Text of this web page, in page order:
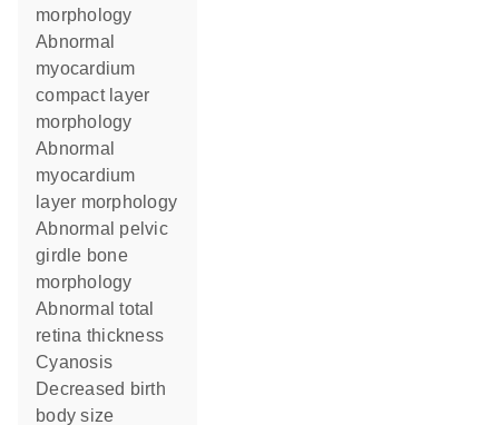
morphology
abnormal
myocardium
compact layer
morphology
abnormal
myocardium
layer morphology
abnormal pelvic
girdle bone
morphology
abnormal total
retina thickness
cyanosis
decreased birth
body size